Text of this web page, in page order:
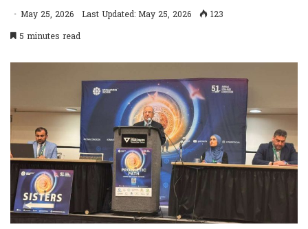
May 25, 2026 Last Updated: May 25, 2026
123
5 minutes read